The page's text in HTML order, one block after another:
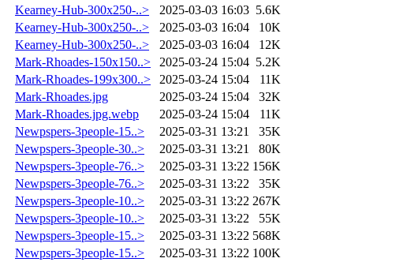
Kearney-Hub-300x250-..>
2025-03-03 16:03 5.6K
Kearney-Hub-300x250-..>
2025-03-03 16:04
10K
Kearney-Hub-300x250-..>
2025-03-03 16:04
12K
Mark-Rhoades-150x150..>
2025-03-24 15:04 5.2K
Mark-Rhoades-199x300..>
2025-03-24 15:04
11K
Mark-Rhoades.jpg
2025-03-24 15:04
32K
Mark-Rhoades.jpg.webp
2025-03-24 15:04
11K
Newpspers-3people-15..>
2025-03-31 13:21
35K
Newpspers-3people-30..>
2025-03-31 13:21
80K
Newpspers-3people-76..>
2025-03-31 13:22 156K
Newpspers-3people-76..>
2025-03-31 13:22
35K
Newpspers-3people-10..>
2025-03-31 13:22 267K
Newpspers-3people-10..>
2025-03-31 13:22
55K
Newpspers-3people-15..>
2025-03-31 13:22 568K
Newpspers-3people-15..>
2025-03-31 13:22 100K